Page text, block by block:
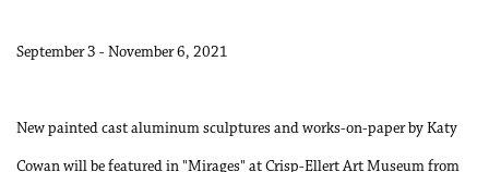
September 3 - November 6, 2021
New painted cast aluminum sculptures and works-on-paper by Katy
Cowan will be featured in "Mirages" at Crisp-Ellert Art Museum from